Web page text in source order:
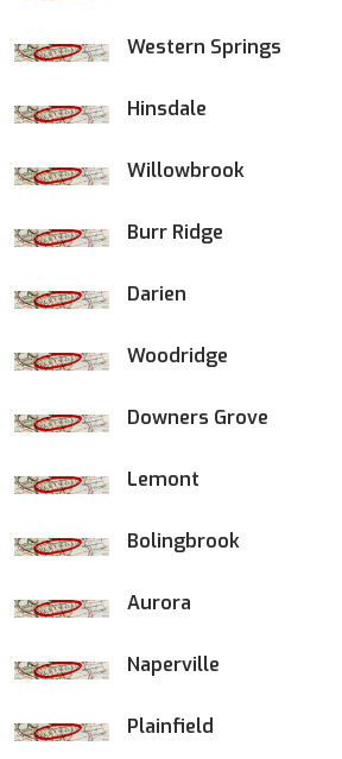
Western Springs
Hinsdale
Willowbrook
Burr Ridge
Darien
Woodridge
Downers Grove
Lemont
Bolingbrook
Aurora
Naperville
Plainfield